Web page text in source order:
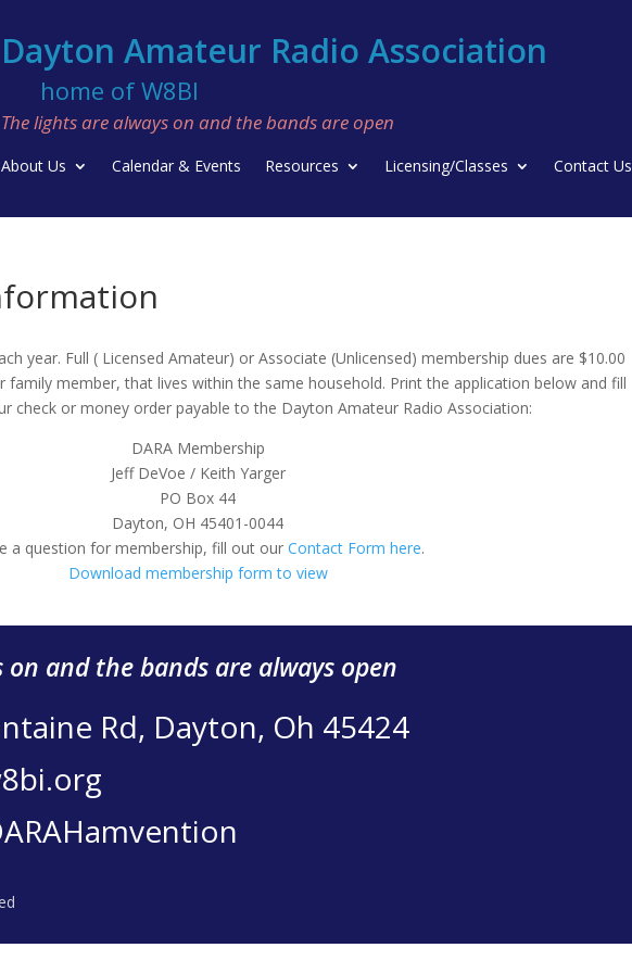
Dayton Amateur Radio Association
home of W8BI
The lights are always on and the bands are open
About Us Calendar & Events Resources Licensing/Classes Contact Us
year. Full ( Licensed Amateur) or Associate (Unlicensed) membership dues are $10.00
family member, that lives within the same household. Print the application below and fill
check or money order payable to the Dayton Amateur Radio Association:
DARA Membership
Jeff DeVoe / Keith Yarger
PO Box 44
Dayton, OH 45401-0044
a question for membership, fill out our Contact Form here.
Download membership form to view
on and the bands are always open
Rd, Dayton, Oh 45424